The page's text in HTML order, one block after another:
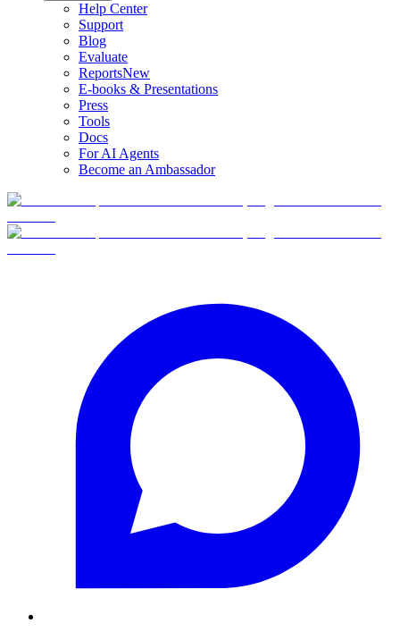
Help Center
Support
Blog
Evaluate
ReportsNew
E-books & Presentations
Press
Tools
Docs
For AI Agents
Become an Ambassador